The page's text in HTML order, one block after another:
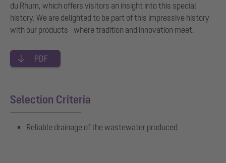
du Rhum, which offers visitors an insight into this special
history. We are delighted to be part of this impressive history
with our products - where tradition and innovation meet.
PDF
Selection Criteria
Reliable drainage of the wastewater produced